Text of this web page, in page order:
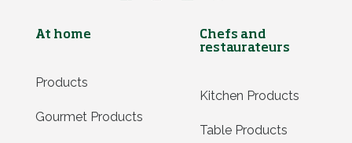
At home
Products
Gourmet Products
Chefs and
restaurateurs
Kitchen Products
Table Products